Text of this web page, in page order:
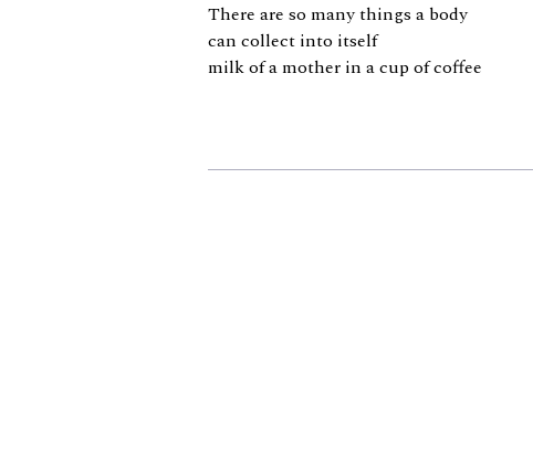
There are so many things a body
can collect into itself
milk of a mother in a cup of coffee